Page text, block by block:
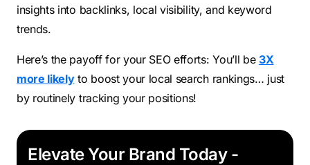
insights into backlinks, local visibility, and keyword
trends.
Here’s the payoff for your SEO efforts: You’ll be 3X
more likelyto boost your local search rankings… just
by routinely tracking your positions!
Elevate Your Brand Today -